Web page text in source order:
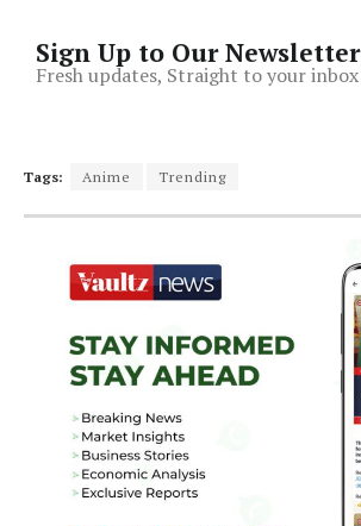
Sign Up to Our Newsletter
Fresh updates, Straight to your inbox
Tags: Anime Trending